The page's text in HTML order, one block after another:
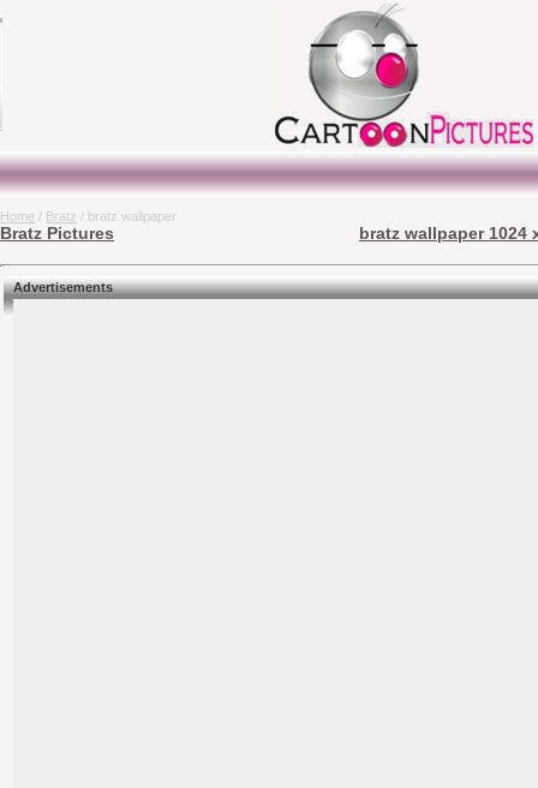
Home / Bratz / bratz wallpaper
Bratz Pictures bratz wallpaper 1024
Advertisements